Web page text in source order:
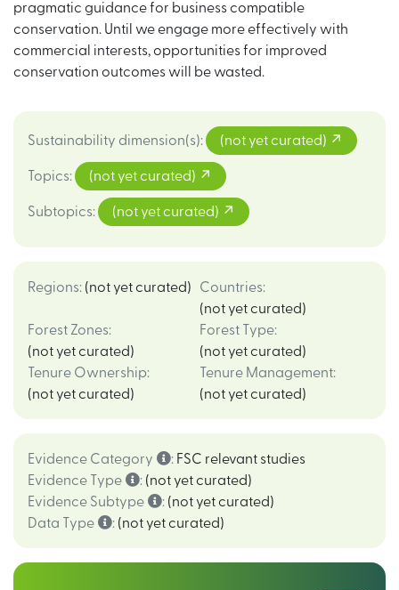
pragmatic guidance for business compatible
conservation. Until we engage more effectively with
commercial interests, opportunities for improved
conservation outcomes will be wasted.
Sustainability dimension(s): (not yet curated)
Topics: (not yet curated)
Subtopics: (not yet curated)
Regions: (not yet curated) Countries:
(not yet curated)
Forest Zones:
(not yet curated)
Forest Type:
(not yet curated)
Tenure Ownership:
(not yet curated)
Tenure Management:
(not yet curated)
Evidence Category : FSC relevant studies
Evidence Type
: (not yet curated)
Evidence Subtype
: (not yet curated)
Data Type
: (not yet curated)